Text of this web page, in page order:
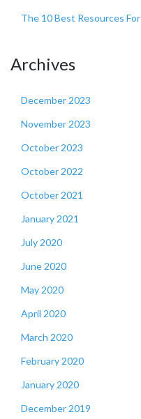
The 10 Best Resources For
Archives
December 2023
November 2023
October 2023
October 2022
October 2021
January 2021
July 2020
June 2020
May 2020
April 2020
March 2020
February 2020
January 2020
December 2019